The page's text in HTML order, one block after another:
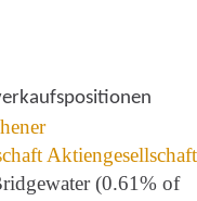
Aktiengesellschaft
(0.61% of